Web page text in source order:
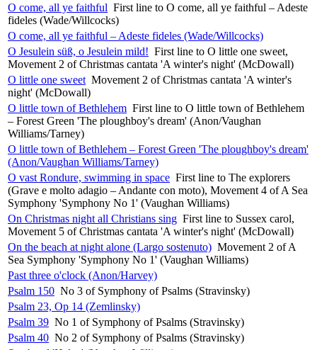
O come, all ye faithful First line to O come, all ye faithful – Adeste
fideles (Wade/Willcocks)
O come, all ye faithful – Adeste fideles (Wade/Willcocks)
O Jesulein süß, o Jesulein mild! First line to O little one sweet,
Movement 2 of Christmas cantata 'A winter's night' (McDowall)
O little one sweet Movement 2 of Christmas cantata 'A winter's
night' (McDowall)
O little town of Bethlehem First line to O little town of Bethlehem
– Forest Green 'The ploughboy's dream' (Anon/Vaughan
Williams/Tarney)
O little town of Bethlehem – Forest Green 'The ploughboy's dream'
(Anon/Vaughan Williams/Tarney)
O vast Rondure, swimming in space First line to The explorers
(Grave e molto adagio – Andante con moto), Movement 4 of A Sea
Symphony 'Symphony No 1' (Vaughan Williams)
On Christmas night all Christians sing First line to Sussex carol,
Movement 5 of Christmas cantata 'A winter's night' (McDowall)
On the beach at night alone (Largo sostenuto) Movement 2 of A
Sea Symphony 'Symphony No 1' (Vaughan Williams)
Past three o'clock (Anon/Harvey)
Psalm 150 No 3 of Symphony of Psalms (Stravinsky)
Psalm 23, Op 14 (Zemlinsky)
Psalm 39 No 1 of Symphony of Psalms (Stravinsky)
Psalm 40 No 2 of Symphony of Psalms (Stravinsky)